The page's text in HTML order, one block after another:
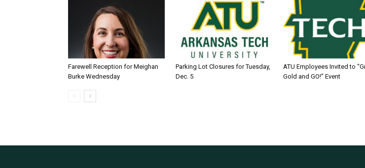
Farewell Reception for Meighan
Burke Wednesday
Parking Lot Closures for Tuesday,
Dec. 5
ATU Employees Invited to
Gold and GO!” Event